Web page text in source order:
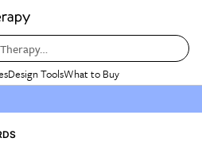
Design ToolsWhat to Buy